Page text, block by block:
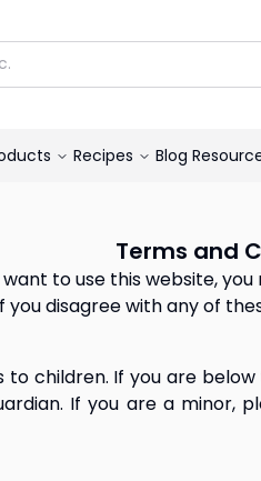
Recipes Blog
Terms and
want to use this website,
disagree with any of
children. If you are
If you are a minor,